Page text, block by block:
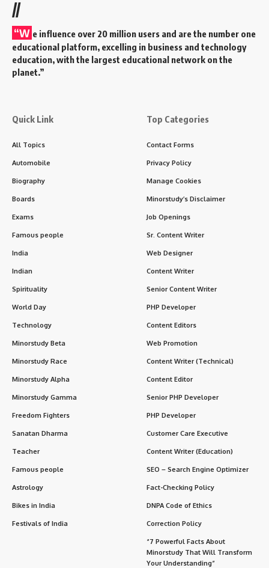
//
“W e influence over 20 million users and are the number one
educational platform, excelling in business and technology
education, with the largest educational network on the
planet.”
Quick Link
All Topics
Automobile
Biography
Boards
Exams
Famous people
India
Indian
Spirituality
World Day
Technology
Minorstudy Beta
Minorstudy Race
Minorstudy Alpha
Minorstudy Gamma
Freedom Fighters
Sanatan Dharma
Teacher
Famous people
Astrology
Bikes in India
Festivals of India
Top Categories
Contact Forms
Privacy Policy
Manage Cookies
Minorstudy’s Disclaimer
Job Openings
Sr. Content Writer
Web Designer
Content Writer
Senior Content Writer
PHP Developer
Content Editors
Web Promotion
Content Writer (Technical)
Content Editor
Senior PHP Developer
PHP Developer
Customer Care Executive
Content Writer (Education)
SEO – Search Engine Optimizer
Fact-Checking Policy
DNPA Code of Ethics
Correction Policy
“7 Powerful Facts About
Minorstudy That Will Transform
Your Understanding”